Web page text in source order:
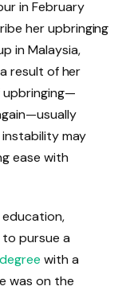
in February
her upbringing
in Malaysia,
result of her
upbringing—
instability may
ease with
pursue a
with a
was on the